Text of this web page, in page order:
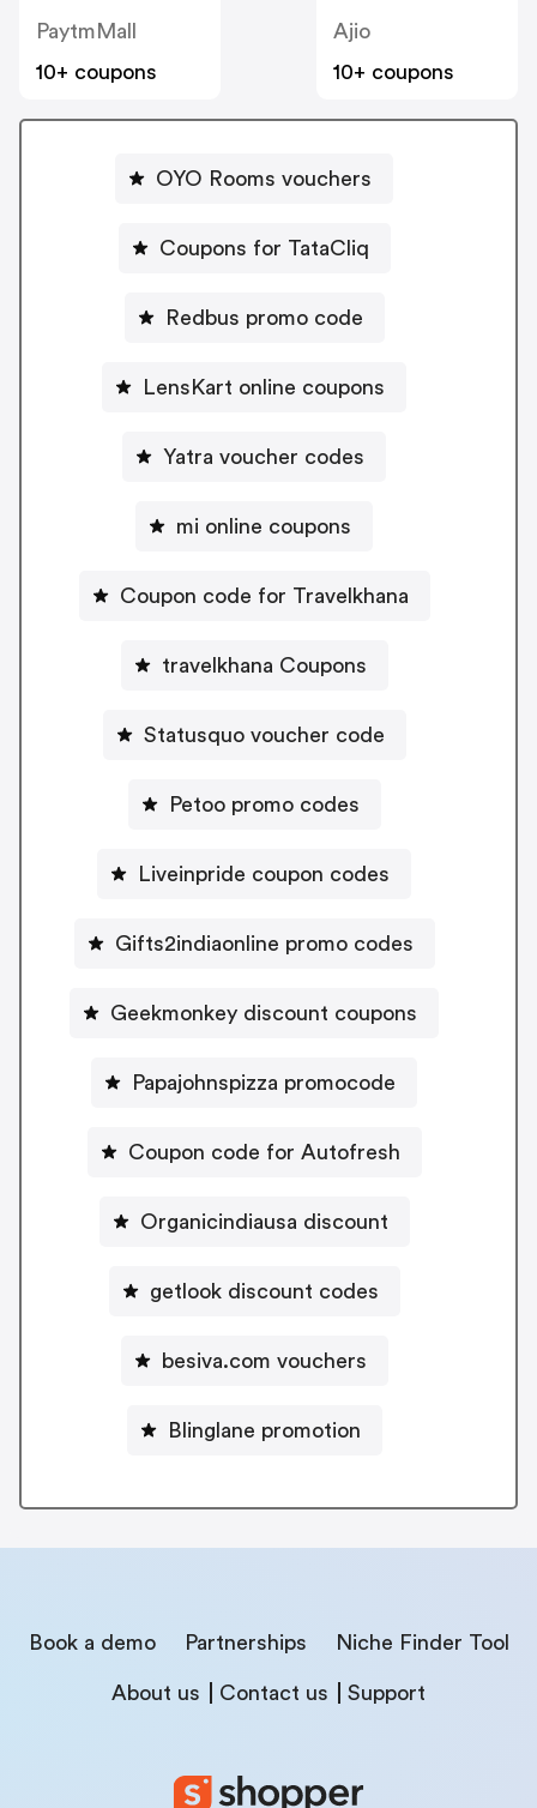
PaytmMall
10+ coupons
Ajio
10+ coupons
OYO Rooms vouchers
Coupons for TataCliq
Redbus promo code
LensKart online coupons
Yatra voucher codes
mi online coupons
Coupon code for Travelkhana
travelkhana Coupons
Statusquo voucher code
Petoo promo codes
Liveinpride coupon codes
Gifts2indiaonline promo codes
Geekmonkey discount coupons
Papajohnspizza promocode
Coupon code for Autofresh
Organicindiausa discount
getlook discount codes
besiva.com vouchers
Blinglane promotion
Book a demo Partnerships Niche Finder Tool
About us Contact us Support